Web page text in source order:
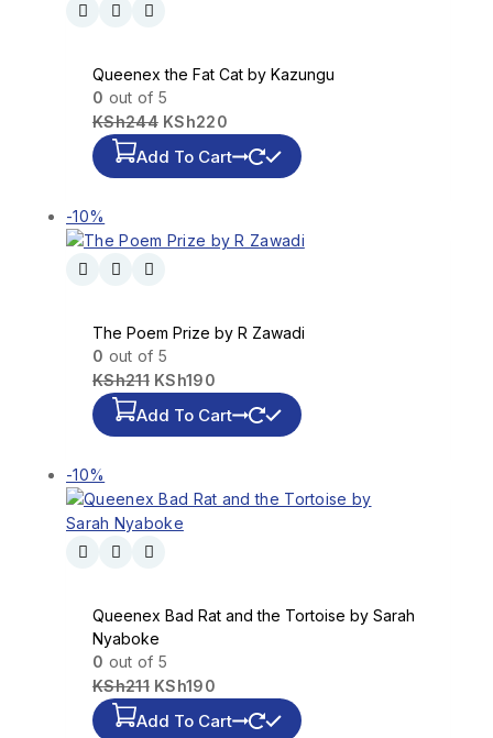
Queenex the Fat Cat by Kazungu
0 out of 5
KSh244 KSh220
Add To Cart
-10%
The Poem Prize by R Zawadi
0 out of 5
KSh211 KSh190
Add To Cart
-10%
Queenex Bad Rat and the Tortoise by Sarah
Nyaboke
0 out of 5
KSh211 KSh190
Add To Cart